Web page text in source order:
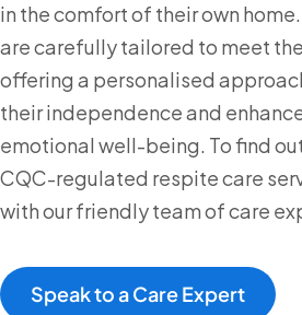
in the comfort of their own
are carefully tailored to meet
offering a personalised
their independence and
emotional well-being. To find
CQC-regulated respite care
with our friendly team of care
Speak to a Care Expert